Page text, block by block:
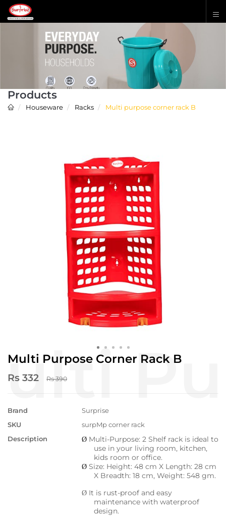
Products
Houseware Racks Multi purpose corner rack B
Multi Purpose Corner Rack B
Rs 332 Rs 390
Brand
Surprise
SKU
surpMp corner rack
Description
Ø Multi-Purpose: 2 Shelf rack is ideal to
use in your living room, kitchen,
kids room or office.
Ø Size: Height: 48 cm X Length: 28 cm
X Breadth: 18 cm, Weight: 548 gm.
Ø It is rust-proof and easy
maintenance with waterproof
design.